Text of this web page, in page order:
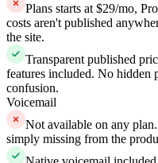
Plans starts at $29/mo,
costs aren't published
the site.
Transparent published
features included. No hidden
confusion.
Voicemail
Not available on any
simply missing from the